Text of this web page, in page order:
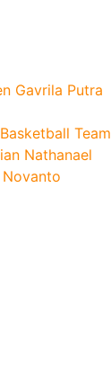
Gavrila Putra
Team
Nathanael